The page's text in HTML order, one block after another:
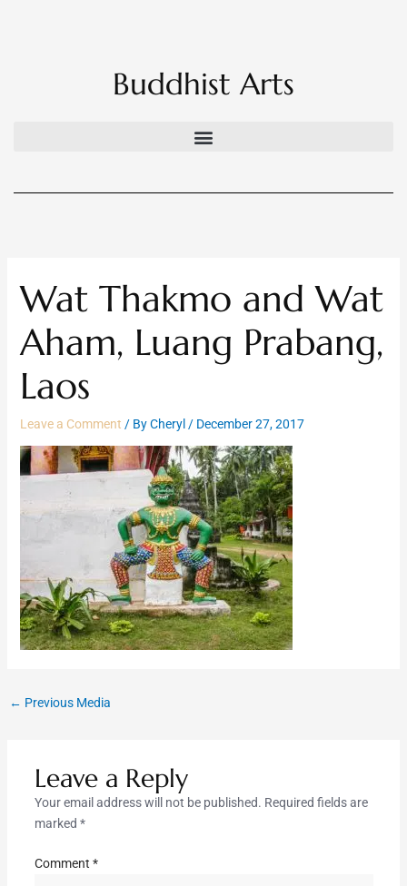
Buddhist Arts
Wat Thakmo and Wat
Aham, Luang Prabang,
Laos
Leave a Comment / ByCheryl / December 27, 2017
← Previous Media
Leave a Reply
Your email address will not be published. Required fields are
marked *
Comment *